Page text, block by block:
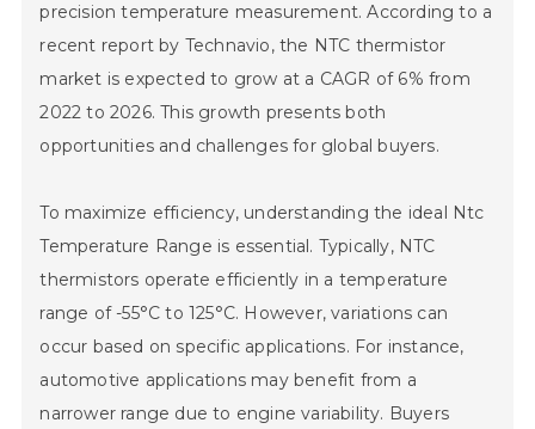
precision temperature measurement. According to a
recent report by Technavio, the NTC thermistor
market is expected to grow at a CAGR of 6% from
2022 to 2026. This growth presents both
opportunities and challenges for global buyers.
To maximize efficiency, understanding the ideal Ntc
Temperature Range is essential. Typically, NTC
thermistors operate efficiently in a temperature
range of -55°C to 125°C. However, variations can
occur based on specific applications. For instance,
automotive applications may benefit from a
narrower range due to engine variability. Buyers